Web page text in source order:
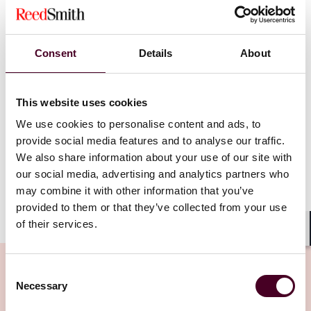
Consent Details About
This website uses cookies
We use cookies to personalise content and ads, to
provide social media features and to analyse our traffic.
We also share information about your use of our site with
our social media, advertising and analytics partners who
may combine it with other information that you’ve
provided to them or that they’ve collected from your use
of their services.
Selection
Necessary
11 January 2023
Read more